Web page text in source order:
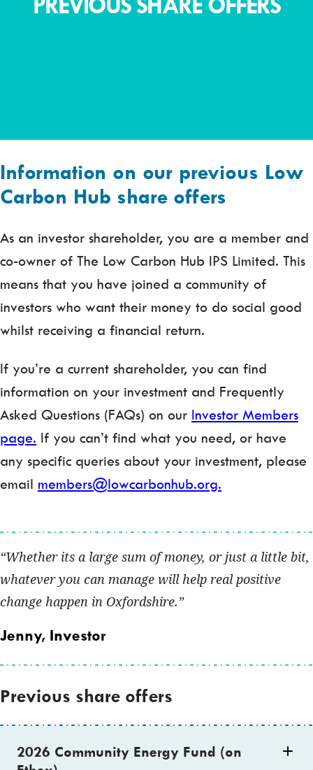
Information on our previous Low
Carbon Hub share offers
As an investor shareholder, you are a member and
co-owner of The Low Carbon Hub IPS Limited. This
means that you have joined a community of
investors who want their money to do social good
whilst receiving a financial return.
If you’re a current shareholder, you can find
information on your investment and Frequently
Asked Questions (FAQs) on our Investor Members
page. If you can’t find what you need, or have
any specific queries about your investment, please
email members@lowcarbonhub.org.
Whether its a large sum of money, or just a little bit,
whatever you can manage will help real positive
change happen in Oxfordshire.
Jenny, Investor
Previous share offers
2026 Community Energy Fund (on